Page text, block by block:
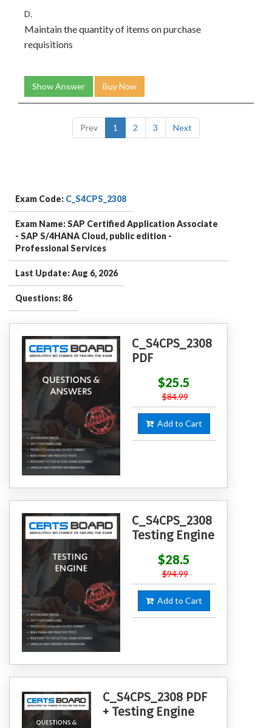
D.
Maintain the quantity of items on purchase
requisitions
Show Answer Buy Now
Prev 1 2 3 Next
Exam Code: C_S4CPS_2308
Exam Name: SAP Certified Application Associate
- SAP S/4HANA Cloud, public edition -
Professional Services
Last Update: Aug 6, 2026
Questions: 86
C_S4CPS_2308
PDF
$25.5
$84.99
Add to Cart
C_S4CPS_2308
Testing Engine
$28.5
$94.99
Add to Cart
C_S4CPS_2308 PDF
+ Testing Engine